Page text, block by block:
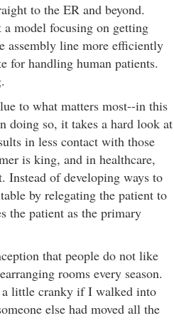
to the ER and beyond.
model focusing on getting
assembly line more efficiently
for handling human patients.
to what matters most--in this
doing so, it takes a hard look at
in less contact with those
is king, and in healthcare,
Instead of developing ways to
by relegating the patient to
the patient as the primary
that people do not like
rooms every season.
little cranky if I walked into
else had moved all the